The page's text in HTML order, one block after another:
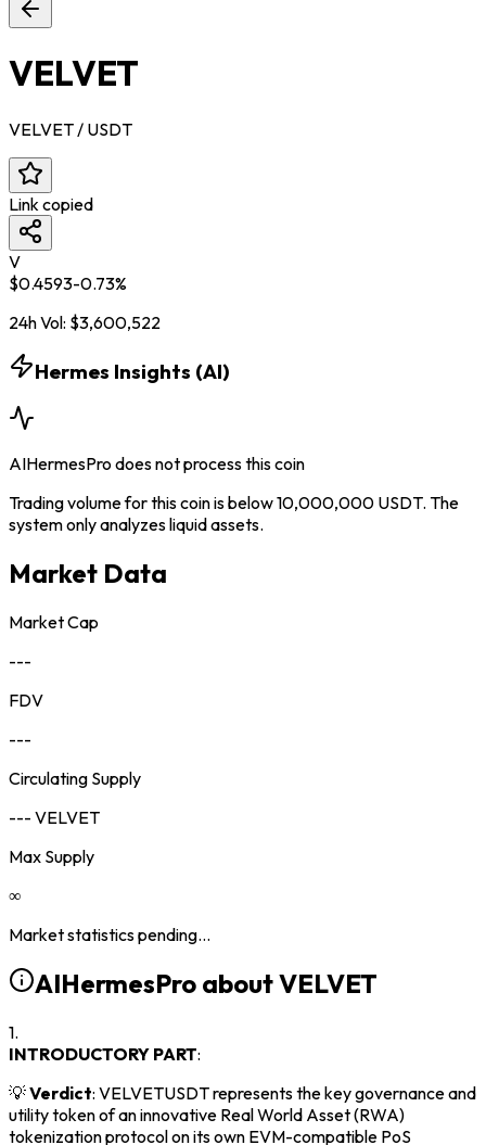
VELVET
VELVET / USDT
Link copied
V
$0.4593-0.73%
24h Vol: $3,600,522
Hermes Insights (AI)
AIHermesPro does not process this coin
Trading volume for this coin is below 10,000,000 USDT. The
system only analyzes liquid assets.
Market Data
Market Cap
---
FDV
---
Circulating Supply
--- VELVET
Max Supply
∞
Market statistics pending...
AIHermesPro aboutVELVET
1.
INTRODUCTORY PART:
💡Verdict: VELVETUSDT represents the key governance and
utility token of an innovative Real World Asset (RWA)
tokenization protocol on its own EVM-compatible PoS